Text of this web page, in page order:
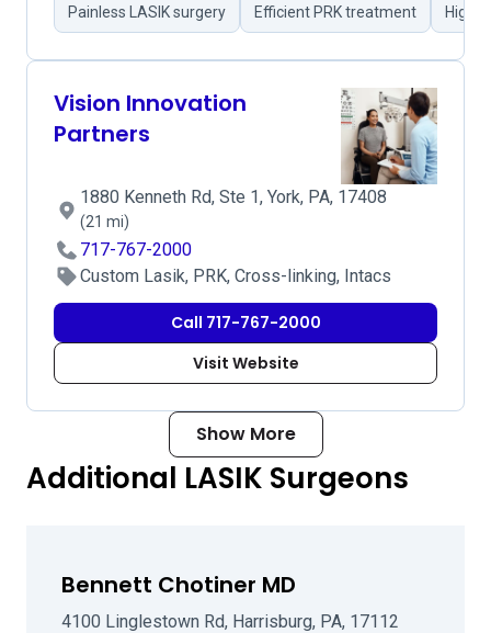
Painless LASIK surgery Efficient PRK treatment
Vision Innovation
Partners
1880 Kenneth Rd, Ste 1, York, PA, 17408
(21 mi)
717-767-2000
Custom Lasik, PRK, Cross-linking, Intacs
Call 717-767-2000
Visit Website
Show More
Additional LASIK Surgeons
Bennett Chotiner MD
4100 Linglestown Rd, Harrisburg, PA, 17112